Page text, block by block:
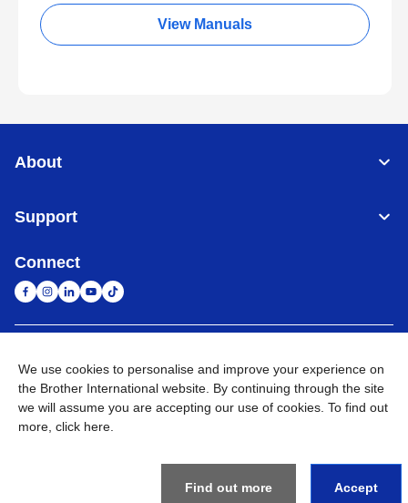
View Manuals
About
Support
Connect
Privacy Policy Go to Global Site
We use cookies to personalise and improve your experience on
the Brother International website. By continuing through the site
we will assume you are accepting our use of cookies. To find out
more, click here
Find out more Accept